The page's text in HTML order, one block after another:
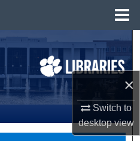
×
Switch to
desktopview
Collections